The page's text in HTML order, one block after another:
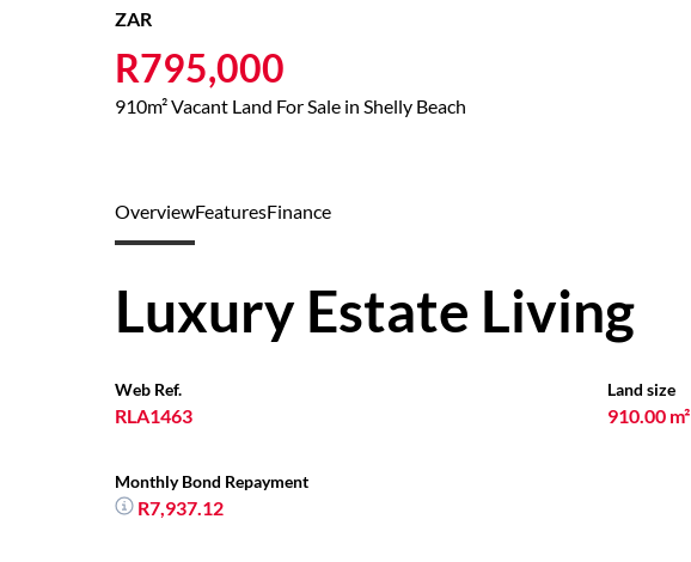
ZAR
R795,000
910m² Vacant Land For Sale in Shelly Beach
OverviewFeaturesFinance
Luxury Estate Living
Web Ref.
RLA1463
Land size
910.00 m²
Monthly Bond Repayment
R7,937.12